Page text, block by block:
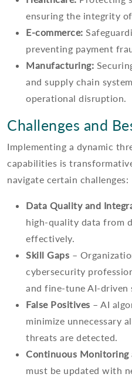
ensuring the integrity
E-commerce:
preventing payment
Manufacturing:
and supply chain
operational disruption.
Challenges and
Implementing a dynamic
capabilities is
navigate certain challenges:
Data Quality and
high-quality data from
effectively.
Skill Gaps –
cybersecurity
and fine-tune AI-driven
False Positives – AI
minimize unnecessary
threats are detected.
Continuous Monitoring
must be updated with